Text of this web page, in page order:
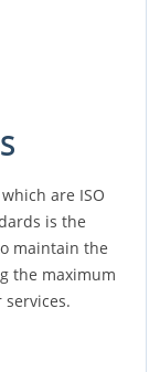
are ISO
is the
maintain the
the maximum